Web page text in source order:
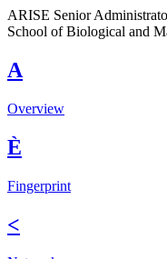
ARISE Senior
School of Biological and
A
Overview
È
Fingerprint
<